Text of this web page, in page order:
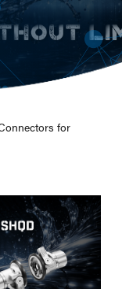
for